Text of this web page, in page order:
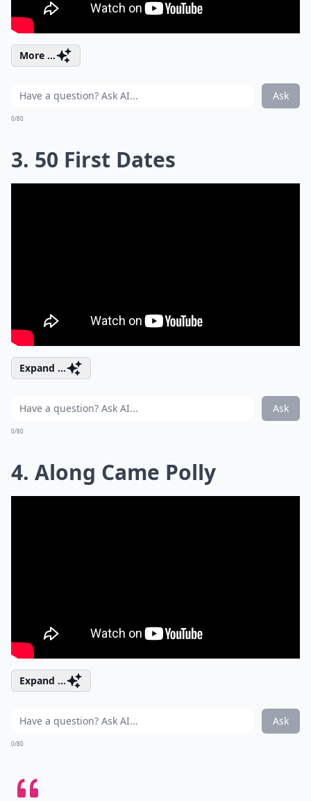
More ...
Ask
0/80
3. 50 First Dates
Expand ...
Ask
0/80
4. Along Came Polly
Expand ...
Ask
0/80